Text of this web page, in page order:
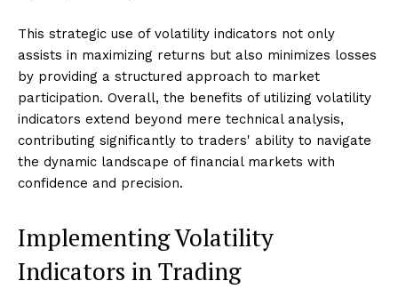
This strategic use of volatility indicators not only
assists in maximizing returns but also minimizes losses
by providing a structured approach to market
participation. Overall, the benefits of utilizing volatility
indicators extend beyond mere technical analysis,
contributing significantly to traders' ability to navigate
the dynamic landscape of financial markets with
confidence and precision.
Implementing Volatility
Indicators in Trading